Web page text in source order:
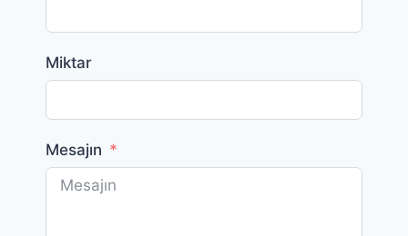
Miktar
Mesajın